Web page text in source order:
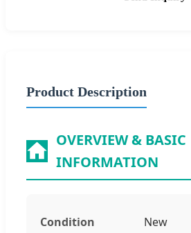
Product Description
OVERVIEW & BASIC
INFORMATION
Condition New